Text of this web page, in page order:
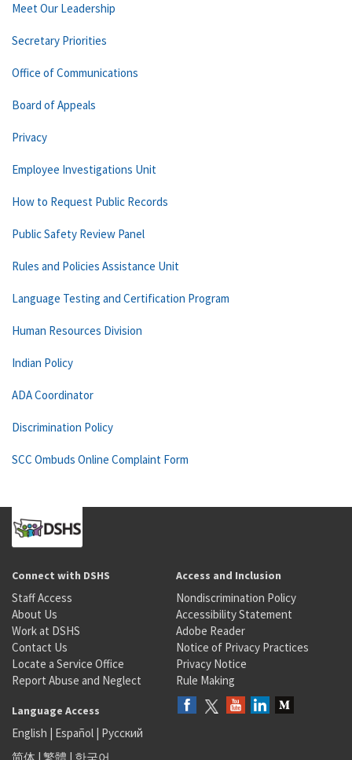
Meet Our Leadership
Secretary Priorities
Office of Communications
Board of Appeals
Privacy
Employee Investigations Unit
How to Request Public Records
Public Safety Review Panel
Rules and Policies Assistance Unit
Language Testing and Certification Program
Human Resources Division
Indian Policy
ADA Coordinator
Discrimination Policy
SCC Ombuds Online Complaint Form
Connect with DSHS
Staff Access
About Us
Work at DSHS
Contact Us
Locate a Service Office
Report Abuse and Neglect
Access and Inclusion
Nondiscrimination Policy
Accessibility Statement
Adobe Reader
Notice of Privacy Practices
Privacy Notice
Rule Making
Language Access
English | Español | Русский